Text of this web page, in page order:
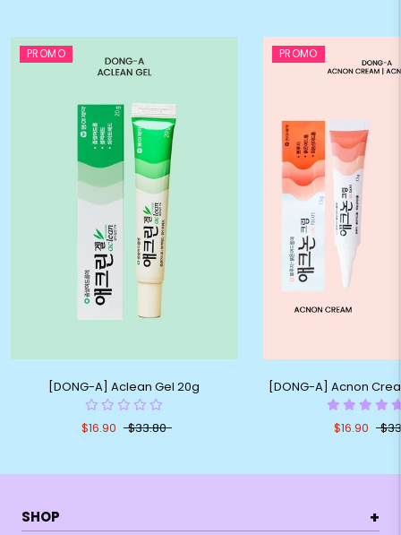
PROMO
[DONG-A] Aclean Gel 20g
$16.90 $33.80
PROMO
[DONG-A] Acnon
$16.90
SHOP +